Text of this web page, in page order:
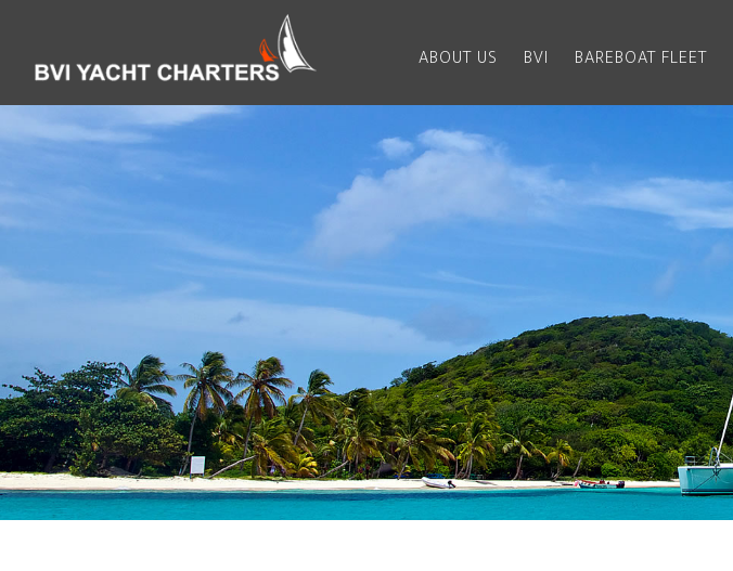
ABOUT US BVI BAREBOAT FLEET